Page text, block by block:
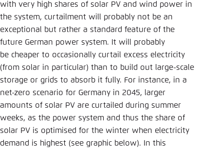
with very high shares of solar PV and wind power in
the system, curtailment will probably not be an
exceptional but rather a standard feature of the
future German power system. It will probably
be cheaper to occasionally curtail excess electricity
(from solar in particular) than to build out large-scale
storage or grids to absorb it fully. For instance, in a
net-zero scenario for Germany in 2045, larger
amounts of solar PV are curtailed during summer
weeks, as the power system and thus the share of
solar PV is optimised for the winter when electricity
demand is highest (see graphic below). In this